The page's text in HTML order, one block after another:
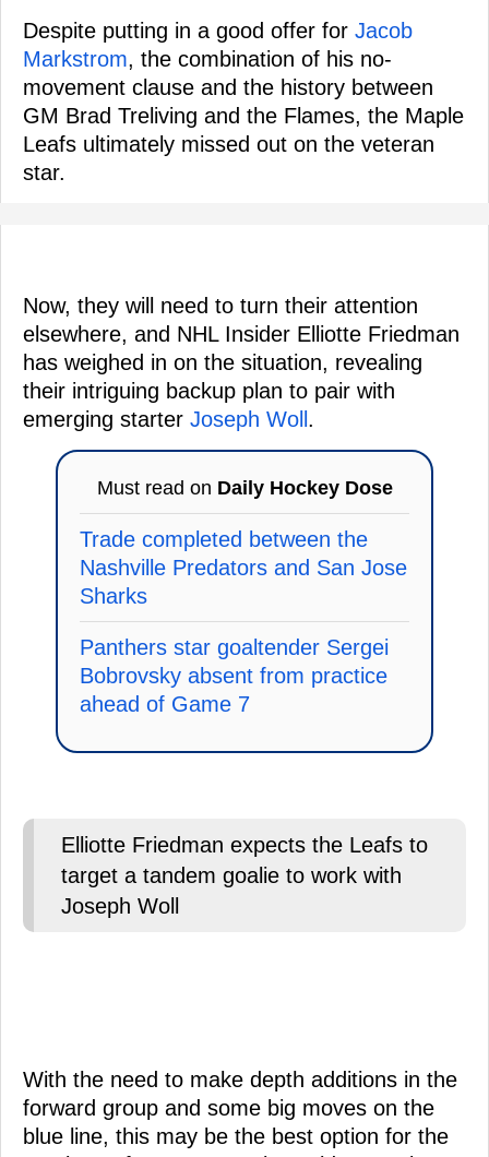
Despite putting in a good offer for Jacob
Markstrom, the combination of his no-
movement clause and the history between
GM Brad Treliving and the Flames, the Maple
Leafs ultimately missed out on the veteran
star.
Now, they will need to turn their attention
elsewhere, and NHL Insider Elliotte Friedman
has weighed in on the situation, revealing
their intriguing backup plan to pair with
emerging starter Joseph Woll .
Must read on Daily Hockey Dose
Trade completed between the
Nashville Predators and San Jose
Sharks
Panthers star goaltender Sergei
Bobrovsky absent from practice
ahead of Game 7
Elliotte Friedman expects the Leafs to
target a tandem goalie to work with
Joseph Woll
With the need to make depth additions in the
forward group and some big moves on the
blue line, this may be the best option for the